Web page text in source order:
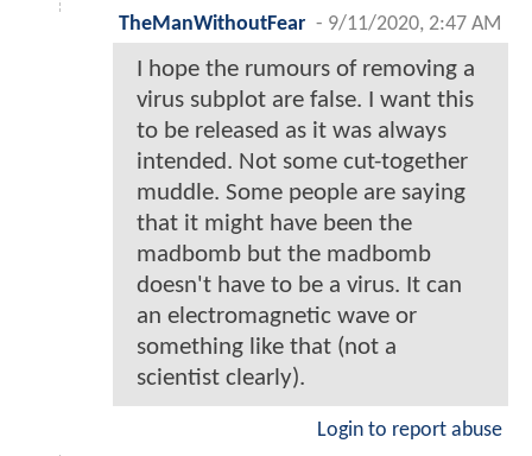
TheManWithoutFear - 9/11/2020, 2:47 AM
I hope the rumours of removing a
virus subplot are false. I want this
to be released as it was always
intended. Not some cut-together
muddle. Some people are saying
that it might have been the
madbomb but the madbomb
doesn't have to be a virus. It can
an electromagnetic wave or
something like that (not a
scientist clearly).
Login to report abuse